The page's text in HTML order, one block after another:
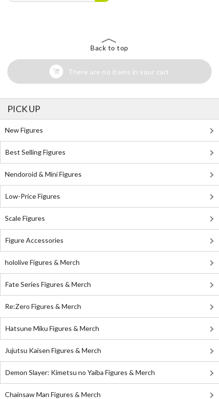
Back to top
There are no items in your cart
PICK UP
New Figures
Best Selling Figures
Nendoroid & Mini Figures
Low-Price Figures
Scale Figures
Figure Accessories
hololive Figures & Merch
Fate Series Figures & Merch
Re:Zero Figures & Merch
Hatsune Miku Figures & Merch
Jujutsu Kaisen Figures & Merch
Demon Slayer: Kimetsu no Yaiba Figures & Merch
Chainsaw Man Figures & Merch